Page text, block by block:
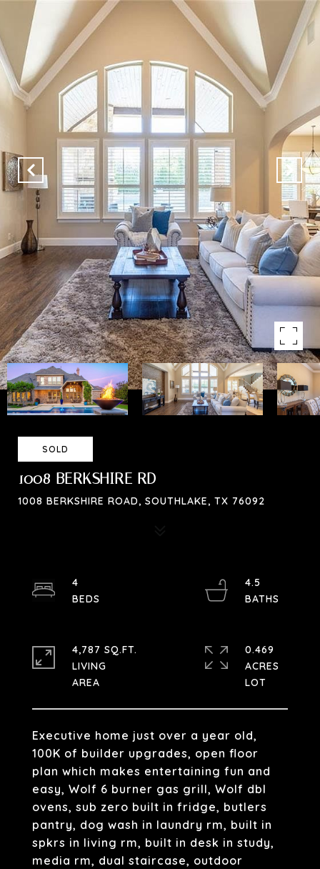
SOLD
1008 BERKSHIRE RD
1008 BERKSHIRE ROAD, SOUTHLAKE, TX 76092
Executive home just over a year old,
100K of builder upgrades, open floor
plan which makes entertaining fun and
easy, Wolf 6 burner gas grill, Wolf dbl
ovens, sub zero built in fridge, butlers
pantry, dog wash in laundry rm, built in
spkrs in living rm, built in desk in study,
media rm, dual staircase, outdoor
4
4.5
4,787 SQ.FT.
LIVING
0.469
ACRES